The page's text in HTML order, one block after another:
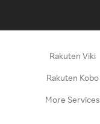
Rakuten Viki
Rakuten Kobo
More Services